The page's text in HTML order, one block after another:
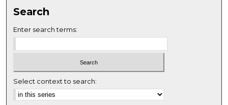
Search
Enter search terms:
Select context to search: